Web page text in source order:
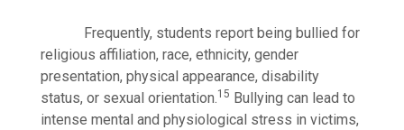
Frequently, students report being bullied for
religious affiliation, race, ethnicity, gender
presentation, physical appearance, disability
status, or sexual orientation.15 Bullying can lead to
intense mental and physiological stress in victims,